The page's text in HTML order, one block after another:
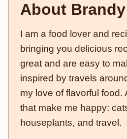
About Brandy
I am a food lover and
bringing you delicious
great and are easy to
inspired by travels
my love of flavorful food.
that make me happy:
houseplants, and travel.